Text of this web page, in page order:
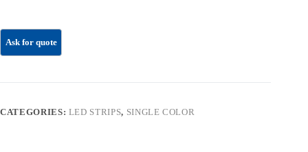
CATEGORIES: LED STRIPS, SINGLE COLOR